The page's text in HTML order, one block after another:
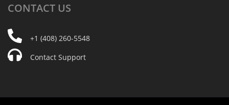
CONTACT US
+1 (408) 260-5548
Contact Support